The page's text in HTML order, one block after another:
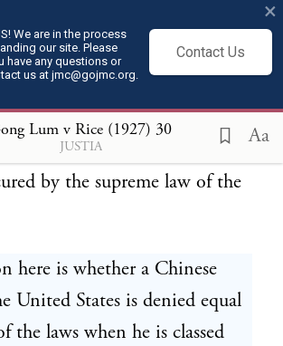
We are in the process
our site. Please
have any questions or
us at jmc@gojmc.org.
Contact Us
×
Lum v Rice (1927) 30
JUSTIA Aa
to the respective states,
on the part of federal
the management of such
be justified, except in the
and unmistakable disregard
by the supreme law of the
here is whether a Chinese
United States is denied equal
the laws when he is classed